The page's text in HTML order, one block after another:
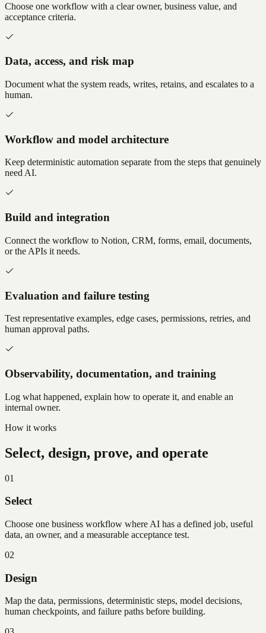
Choose one workflow with a clear owner, business value, and
acceptance criteria.
Data, access, and risk map
Document what the system reads, writes, retains, and escalates to a
human.
Workflow and model architecture
Keep deterministic automation separate from the steps that genuinely
need AI.
Build and integration
Connect the workflow to Notion, CRM, forms, email, documents,
or the APIs it needs.
Evaluation and failure testing
Test representative examples, edge cases, permissions, retries, and
human approval paths.
Observability, documentation, and training
Log what happened, explain how to operate it, and enable an
internal owner.
How it works
Select, design, prove, and operate
01
Select
Choose one business workflow where AI has a defined job, useful
data, an owner, and a measurable acceptance test.
02
Design
Map the data, permissions, deterministic steps, model decisions,
human checkpoints, and failure paths before building.